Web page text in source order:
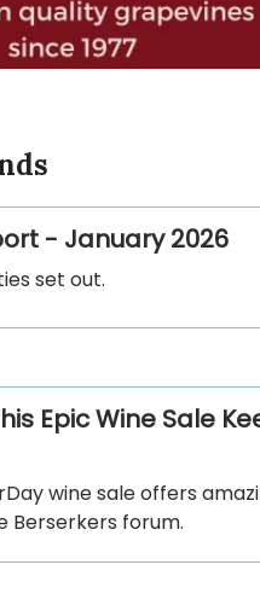
- January 2026
set out.
Epic Wine Sale
wine sale offers
Berserkers forum.